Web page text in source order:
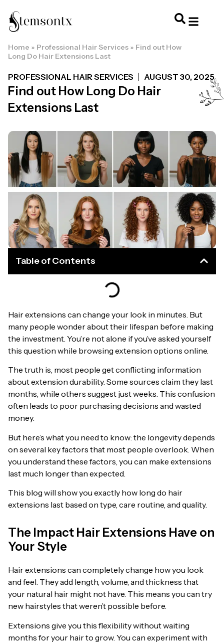
Home » Professional Hair Services » Find out How
Long Do Hair Extensions Last
PROFESSIONAL HAIR SERVICES AUGUST 30, 2025
Find out How Long Do Hair
Extensions Last
Table of Contents
Hair extensions can change your look in minutes. But
many people wonder about their lifespan before making
the investment. You’re not alone if you’ve asked yourself
this question while browsing extension options online.
The truth is, most people get conflicting information
about extension durability. Some sources claim they last
months, while others suggest just weeks. This confusion
often leads to poor purchasing decisions and wasted
money.
But here’s what you need to know: the longevity depends
on several key factors that most people overlook. When
you understand these factors, you can make extensions
last much longer than expected.
This blog will show you exactly how long do hair
extensions last based on type, care routine, and quality.
The Impact Hair Extensions Have on
Your Style
Hair extensions can completely change how you look
and feel. They add length, volume, and thickness that
your natural hair might not have. This means you can try
new hairstyles that weren’t possible before.
Extensions give you this flexibility without waiting
months for your hair to grow. You can experiment with